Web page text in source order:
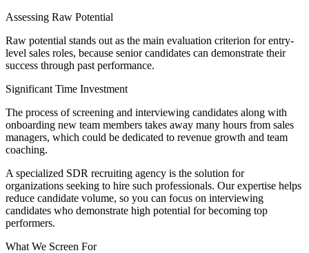
Assessing Raw Potential
Raw potential stands out as the main evaluation criterion for entry-
level sales roles, because senior candidates can demonstrate their
success through past performance.
Significant Time Investment
The process of screening and interviewing candidates along with
onboarding new team members takes away many hours from sales
managers, which could be dedicated to revenue growth and team
coaching.
A specialized SDR recruiting agency is the solution for
organizations seeking to hire such professionals. Our expertise helps
reduce candidate volume, so you can focus on interviewing
candidates who demonstrate high potential for becoming top
performers.
What We Screen For